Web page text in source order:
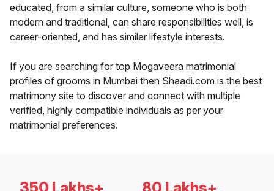
educated, from a similar culture, someone who is both
modern and traditional, can share responsibilities well, is
career-oriented, and has similar lifestyle interests.
If you are searching for top Mogaveera matrimonial
profiles of grooms in Mumbai then Shaadi.com is the best
matrimony site to discover and connect with multiple
verified, highly compatible individuals as per your
matrimonial preferences.